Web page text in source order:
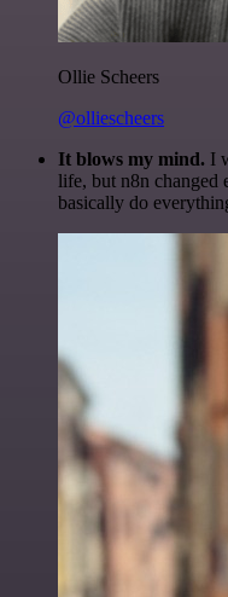
Ollie Scheers
@olliescheers
It blows my mind. I
life, but n8n changed
basically do